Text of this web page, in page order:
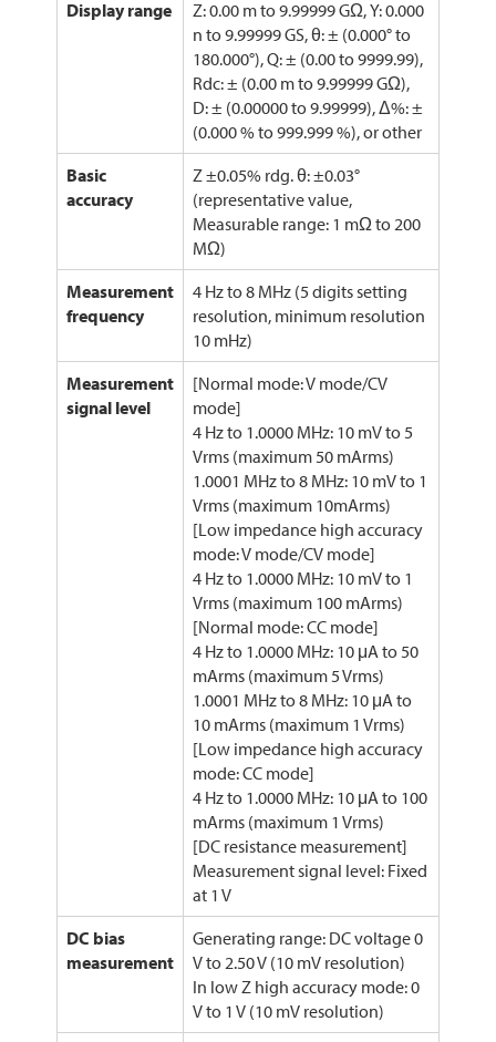
Display range
Z: 0.00 m to 9.99999 GΩ, Y: 0.000
n to 9.99999 GS, θ: ± (0.000° to
180.000°), Q: ± (0.00 to 9999.99),
Rdc: ± (0.00 m to 9.99999 GΩ),
D: ± (0.00000 to 9.99999), Δ%: ±
(0.000 % to 999.999 %), or other
Basic
accuracy
Z ±0.05% rdg. θ: ±0.03°
(representative value,
Measurable range: 1 mΩ to 200
MΩ)
Measurement
frequency
4 Hz to 8 MHz (5 digits setting
resolution, minimum resolution
10 mHz)
Measurement
signal level
[Normal mode: V mode/CV
mode]
4 Hz to 1.0000 MHz: 10 mV to 5
Vrms (maximum 50 mArms)
1.0001 MHz to 8 MHz: 10 mV to 1
Vrms (maximum 10mArms)
[Low impedance high accuracy
mode: V mode/CV mode]
4 Hz to 1.0000 MHz: 10 mV to 1
Vrms (maximum 100 mArms)
[Normal mode: CC mode]
4 Hz to 1.0000 MHz: 10 μA to 50
mArms (maximum 5 Vrms)
1.0001 MHz to 8 MHz: 10 μA to
10 mArms (maximum 1 Vrms)
[Low impedance high accuracy
mode: CC mode]
4 Hz to 1.0000 MHz: 10 μA to 100
mArms (maximum 1 Vrms)
[DC resistance measurement]
Measurement signal level: Fixed
at 1 V
DC bias
measurement
Generating range: DC voltage 0
V to 2.50 V (10 mV resolution)
In low Z high accuracy mode: 0
V to 1 V (10 mV resolution)